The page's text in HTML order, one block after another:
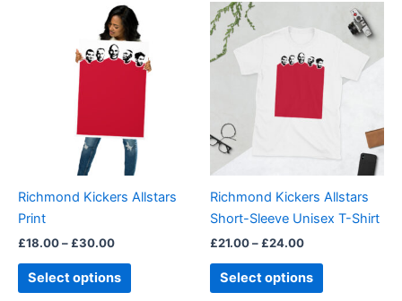
Richmond Kickers Allstars
Print
£18.00– £30.00
Price
range:
£18.00
through
£30.00
Select options
This
product
has
multiple
variants.
The
options
may
chosen
product
page
Richmond Kickers Allstars
Short-Sleeve Unisex T-Shirt
£21.00– £24.00
£21.00
through
£24.00
Select options
product
multiple
variants.
The
options
may
chosen
on
product
page